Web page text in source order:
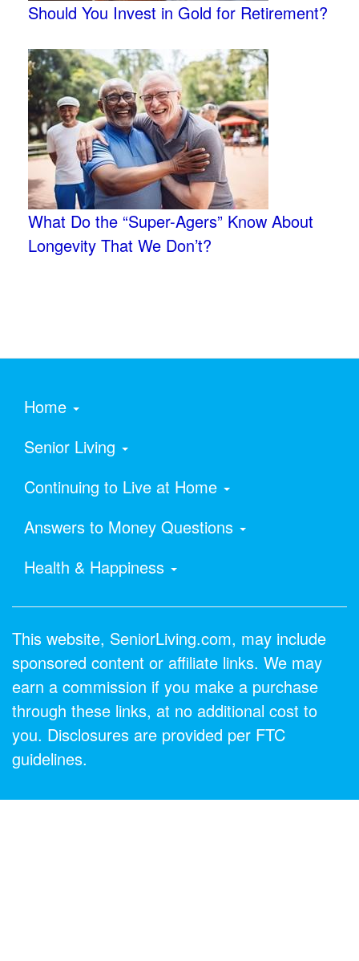
Should You Invest in Gold for Retirement?
What Do the “Super-Agers” Know About
Longevity That We Don’t?
Home
Senior Living
Continuing to Live at Home
Answers to Money Questions
Health & Happiness
This website, SeniorLiving.com, may include
sponsored content or affiliate links. We may
earn a commission if you make a purchase
through these links, at no additional cost to
you. Disclosures are provided per FTC
guidelines.